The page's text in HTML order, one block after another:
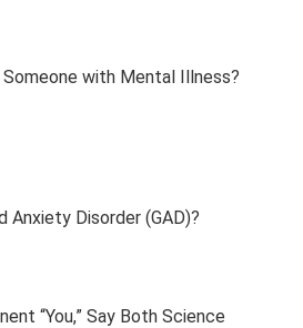
with Mental Illness?
Anxiety Disorder (GAD)?
“You,” Say Both Science